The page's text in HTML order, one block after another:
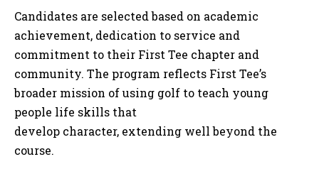
Candidates are selected based on academic
achievement, dedication to service and
commitment to their First Tee chapter and
community. The program reflects First Tee’s
broader mission of using golf to teach young
people life skills that
develop character, extending well beyond the
course.